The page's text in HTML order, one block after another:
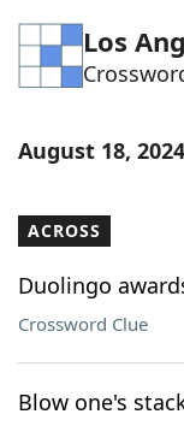
Word
Word List
Our Brands
Los
August 18,
ACROSS
Duolingo
Crossword Clue
Blow one's